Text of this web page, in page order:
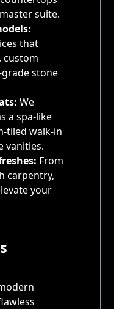
suite.
that
custom
stone
We
a spa-like
tiled walk-in
vanities.
From
carpentry,
your